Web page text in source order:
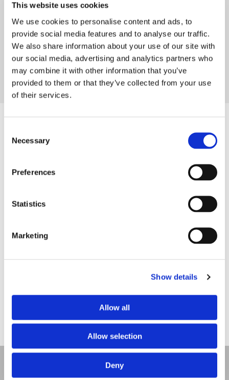
This website uses cookies
We use cookies to personalise content and ads, to
provide social media features and to analyse our traffic.
We also share information about your use of our site with
our social media, advertising and analytics partners who
may combine it with other information that you’ve
provided to them or that they’ve collected from your use
of their services.
Selection
Necessary
Preferences
Statistics
Marketing
Show details
Allow all
Allow selection
Deny
and experience to clean all types of stone. This includes
any style of building, including traditional, listed, and
historic buildings. We use a range of cleaning techniques
which can include low- or high-pressure methods,
depending on the state of the stone. For a complete
stonework cleaning and restoration service, get in touch
with our experts now.
Our team offers restoration for all type of stone buildings,
stone restoration, ensuring you’re left with high-quality
stonework once we’re done.
To learn more about our stonework cleaning
and restoration services,contact us